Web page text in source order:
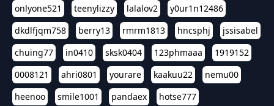
onlyone521
teenylizzy lalalov2
y0ur1n12486
dkdlfjqm758
berry13 rmrm1813 hncsphj
jssisabel
chuing77
in0410 sksk0404 123phmaaa
1919152
0008121
ahri0801 yourare kaakuu22
nemu00
heenoo
smile1001 pandaex hotse777